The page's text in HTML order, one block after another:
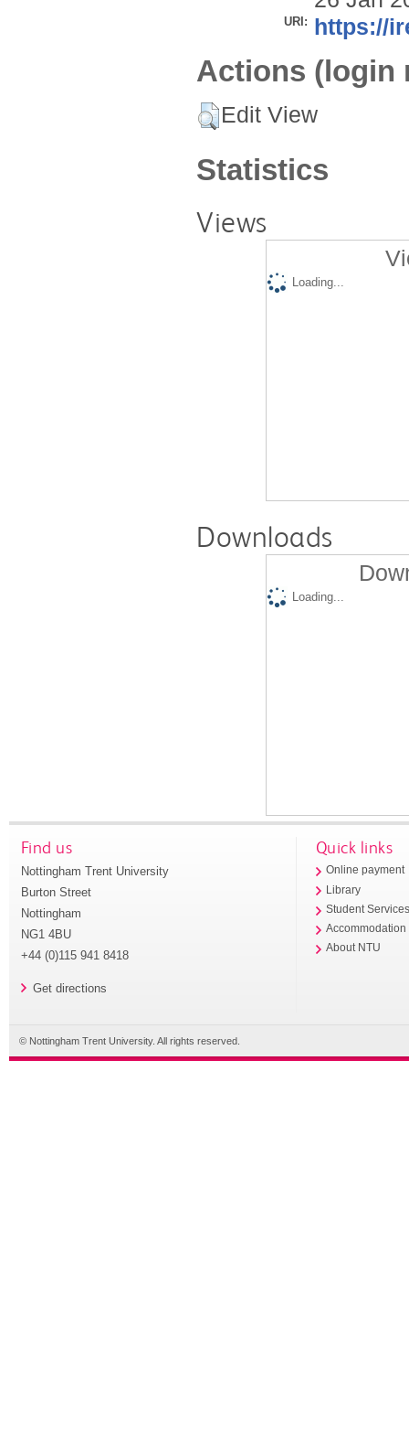
URI: https://
Actions (login
Edit View
Statistics
Views
Loading...
Downloads
Loading...
Find us
Nottingham Trent University
Burton Street
Nottingham
NG1 4BU
+44 (0)115 941 8418
Get directions
Quick links
Online payment
Library
Student
Accommodation
About NTU
© Nottingham Trent University. All rights reserved.